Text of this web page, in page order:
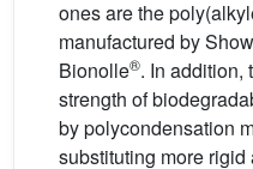
ones are the
manufactured by
Bionolle®. In addition,
strength of
by polycondensation
substituting more